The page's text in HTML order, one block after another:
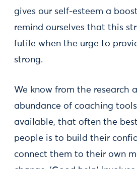
gives our self-esteem a
remind ourselves that this
futile when the urge to
strong.
We know from the research
abundance of coaching
available, that often the
people is to build their
connect them to their own